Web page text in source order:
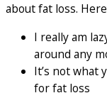
about fat loss.
I really am
around any
It’s not what
for fat loss